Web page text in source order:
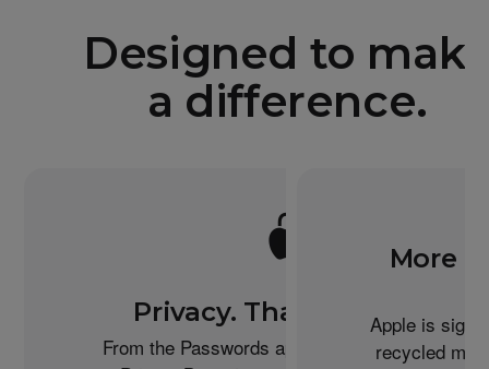
Designed to
a difference.
Privacy. That’s iPhone.
From the Passwords app to the Health app to
More
Apple is
recycled